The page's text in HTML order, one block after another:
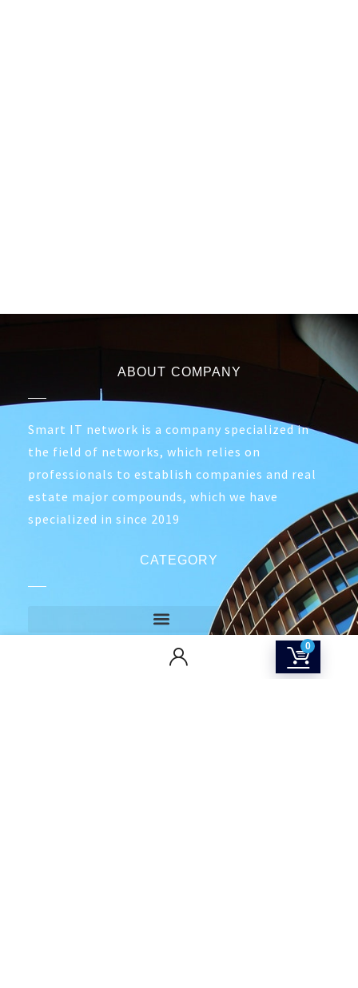
0
ABOUT COMPANY
Smart IT network is a company specialized in
the field of networks, which relies on
professionals to establish companies and real
estate major compounds, which we have
specialized in since 2019
CATEGORY
CONTACT US